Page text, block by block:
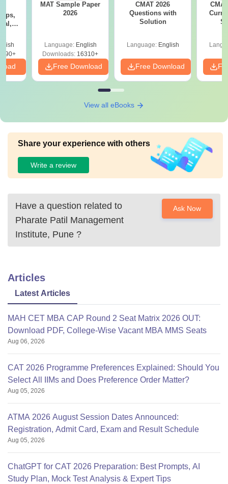
MAT Sample Paper
2026
Language: English
Downloads: 16310+
Free Download
CMAT 2026
Questions with
Solution
Language: English
Free Download
View all eBooks
Share your experience with others
Write a review
Have a question related to
Pharate Patil Management
Institute, Pune ?
Ask Now
Articles
Latest Articles
MAH CET MBA CAP Round 2 Seat Matrix 2026 OUT:
Download PDF, College-Wise Vacant MBA MMS Seats
Aug 06, 2026
CAT 2026 Programme Preferences Explained: Should You
Select All IIMs and Does Preference Order Matter?
Aug 05, 2026
ATMA 2026 August Session Dates Announced:
Registration, Admit Card, Exam and Result Schedule
Aug 05, 2026
ChatGPT for CAT 2026 Preparation: Best Prompts, AI
Study Plan, Mock Test Analysis & Expert Tips